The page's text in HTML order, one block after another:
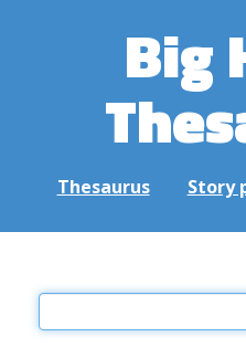
Big
Thesaurus Story